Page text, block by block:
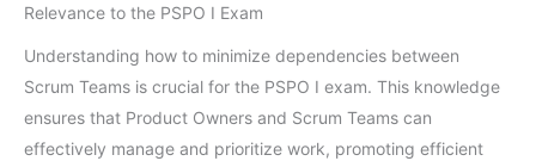
Relevance to the PSPO I Exam
Understanding how to minimize dependencies between
Scrum Teams is crucial for the PSPO I exam. This knowledge
ensures that Product Owners and Scrum Teams can
effectively manage and prioritize work, promoting efficient